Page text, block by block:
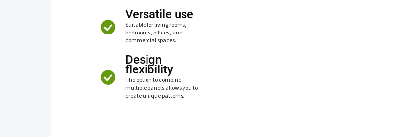
Versatile use
Suitable for living rooms,
bedrooms, offices, and
commercial spaces.
Design
flexibility
The option to combine
multiple panels allows you to
create unique patterns.